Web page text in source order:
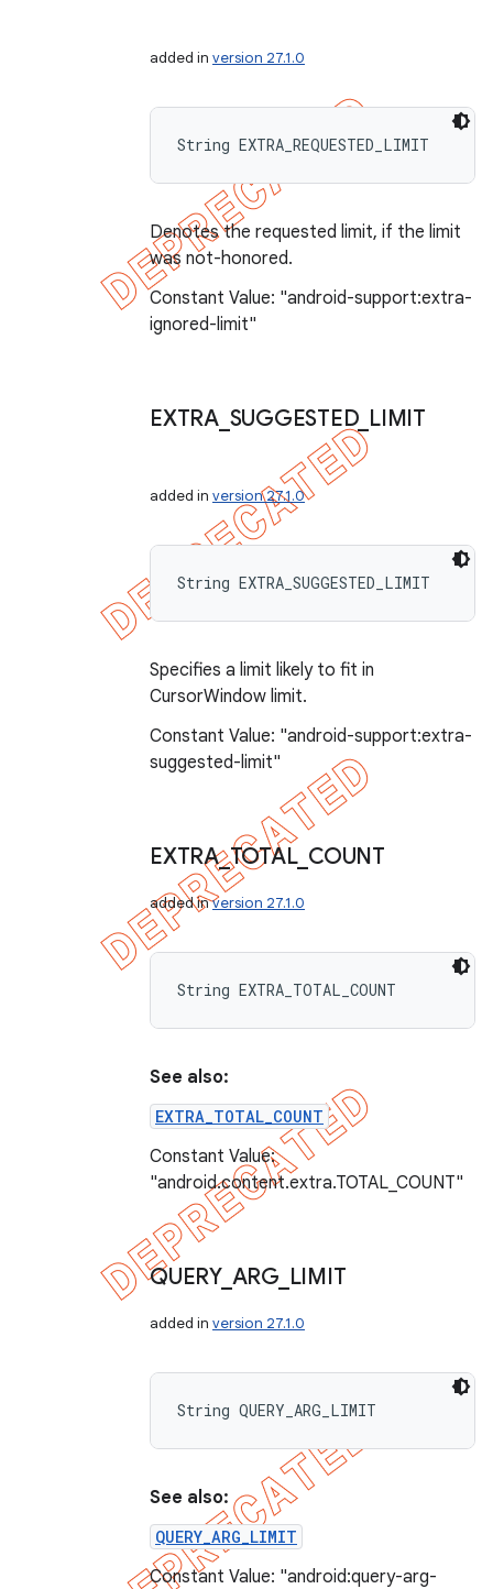
added in version 27.1.0
String EXTRA_REQUESTED_LIMIT
Denotes the requested limit, if the limit
was not-honored.
Constant Value: "android-support:extra-
ignored-limit"
EXTRA_ SUGGESTED_ LIMIT
added in version 27.1.0
String EXTRA_SUGGESTED_LIMIT
Specifies a limit likely to fit in
CursorWindow limit.
Constant Value: "android-support:extra-
suggested-limit"
EXTRA_TOTAL_ COUNT
added inversion 27.1.0
String EXTRA_TOTAL_COUNT
See also:
EXTRA_TOTAL_COUNT
Constant Value:
"android.content.extra.TOTAL_COUNT"
QUERY_ ARG_ LIMIT
added in version 27.1.0
String QUERY_ARG_LIMIT
See also:
QUERY_ARG_LIMIT
Constant Value: "android:query-arg-